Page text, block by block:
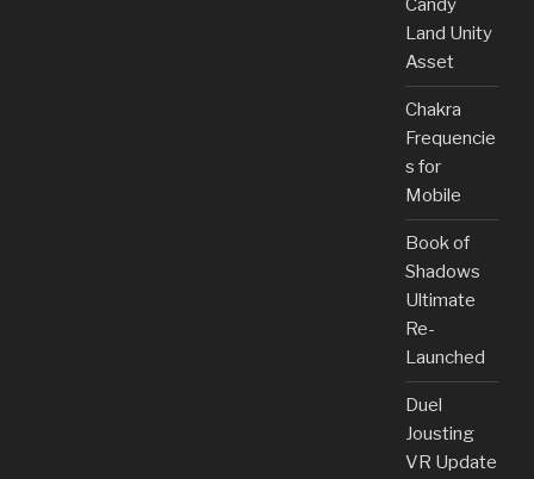
Candy
Land Unity
Asset
Chakra
Frequencie
s for
Mobile
Book of
Shadows
Ultimate
Re-
Launched
Duel
Jousting
VR Update